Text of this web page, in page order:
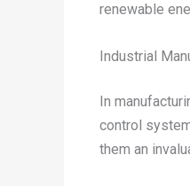
renewable
Industrial
In
control
them an